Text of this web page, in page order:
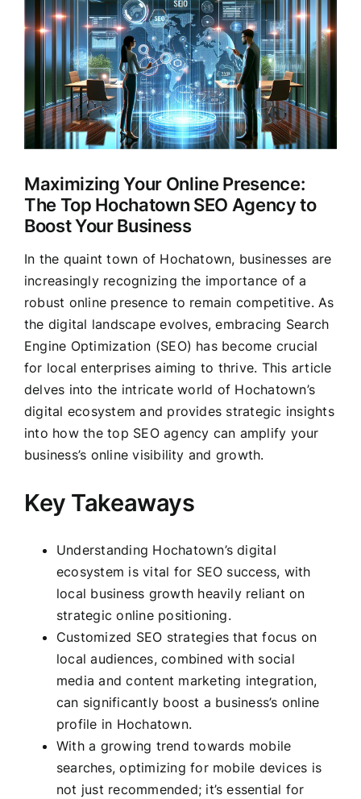
Clients
Image
Maximizing Your Online Presence:
The Top Hochatown SEO Agency to
Boost Your Business
In the quaint town of Hochatown, businesses are
increasingly recognizing the importance of a
robust online presence to remain competitive. As
the digital landscape evolves, embracing Search
Engine Optimization (SEO) has become crucial
for local enterprises aiming to thrive. This article
delves into the intricate world of Hochatown’s
digital ecosystem and provides strategic insights
into how the top SEO agency can amplify your
business’s online visibility and growth.
Key Takeaways
Understanding Hochatown’s digital
ecosystem is vital for SEO success, with
local business growth heavily reliant on
strategic online positioning.
Customized SEO strategies that focus on
local audiences, combined with social
media and content marketing integration,
can significantly boost a business’s online
profile in Hochatown.
With a growing trend towards mobile
searches, optimizing for mobile devices is
not just recommended; it’s essential for